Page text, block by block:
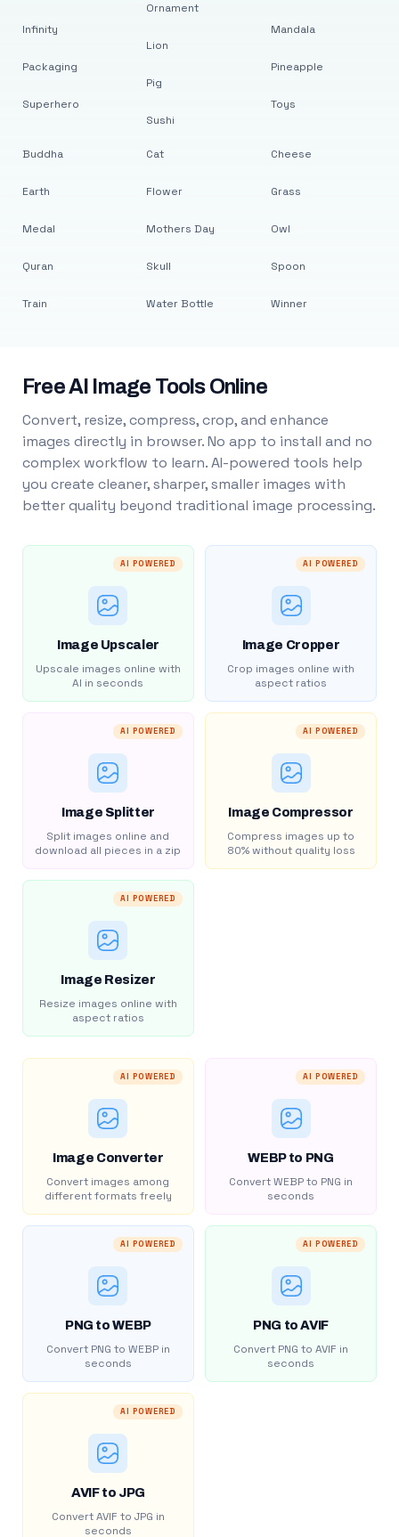
Infinity
Packaging
Superhero
Ornament
Lion
Pig
Sushi
Mandala
Pineapple
Toys
Buddha
Earth
Medal
Quran
Train
Cat
Flower
Mothers Day
Skull
Water Bottle
Cheese
Grass
Owl
Spoon
Winner
Free AI Image Tools Online
Convert, resize, compress, crop, and enhance
images directly in browser. No app to install and no
complex workflow to learn. AI-powered tools help
you create cleaner, sharper, smaller images with
better quality beyond traditional image processing.
AI POWERED
Image Upscaler
Upscale images online with
AI in seconds
AI POWERED
Image Cropper
Crop images online with
aspect ratios
AI POWERED
Image Splitter
Split images online and
download all pieces in a zip
AI POWERED
Image Compressor
Compress images up to
80% without quality loss
AI POWERED
Image Resizer
Resize images online with
aspect ratios
AI POWERED
Image Converter
Convert images among
different formats freely
AI POWERED
WEBP to PNG
Convert WEBP to PNG in
seconds
AI POWERED
PNG to WEBP
Convert PNG to WEBP in
seconds
AI POWERED
PNG to AVIF
Convert PNG to AVIF in
seconds
AI POWERED
AVIF to JPG
Convert AVIF to JPG in
seconds